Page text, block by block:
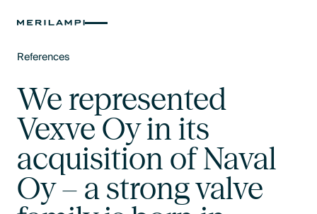
References
We represented
Vexve Oy in its
acquisition of Naval
Oy – a strong valve